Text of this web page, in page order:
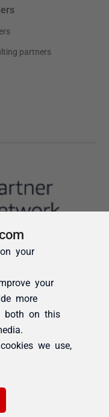
your
your
more
both on this
we use,